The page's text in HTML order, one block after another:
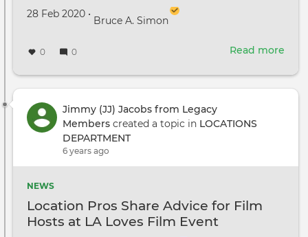
Created on
28 Feb 2020 •
by
Bruce A. Simon
0 0 Read more
Jimmy (JJ) Jacobs from Legacy
Members created a topic in LOCATIONS
DEPARTMENT
6 years ago
NEWS
Location Pros Share Advice for Film
Hosts at LA Loves Film Event